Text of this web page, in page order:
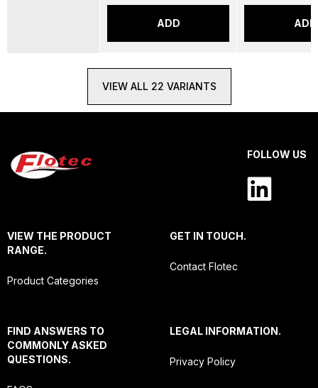
ADD ADD
VIEW ALL 22 VARIANTS
FOLLOW US
VIEW THE PRODUCT
RANGE.
Product Categories
GET IN TOUCH.
Contact Flotec
FIND ANSWERS TO
COMMONLY ASKED
QUESTIONS.
LEGAL INFORMATION.
Privacy Policy